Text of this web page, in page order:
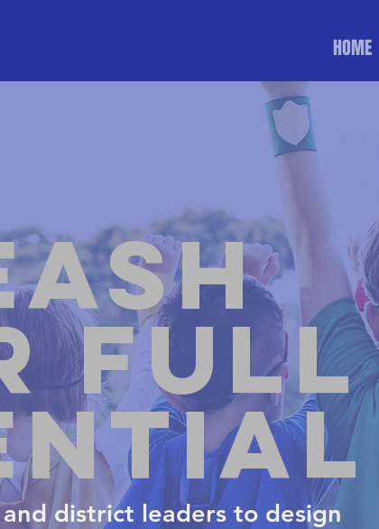
HOME
Full
district leaders to design